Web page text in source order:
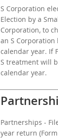
S Corporation
Election by a
Corporation, to
an S
calendar year. If
S treatment will
calendar year.
Partnerships -
year return